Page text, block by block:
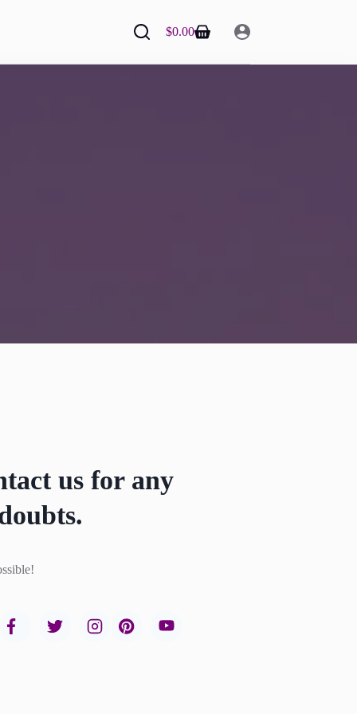
Shopping
$0.00
us for any